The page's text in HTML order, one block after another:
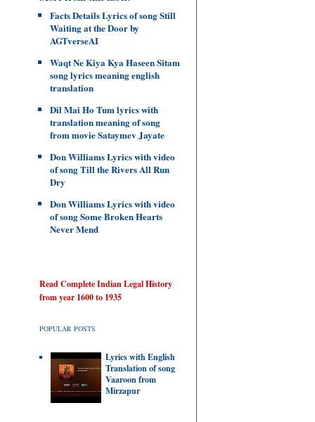
Facts Details Lyrics of song Still
Waiting at the Door by
AGTverseAI
Waqt Ne Kiya Kya Haseen Sitam
song lyrics meaning english
translation
Dil Mai Ho Tum lyrics with
translation meaning of song
from movie Sataymev Jayate
Don Williams Lyrics with video
of song Till the Rivers All Run
Dry
Don Williams Lyrics with video
of song Some Broken Hearts
Never Mend
Read Complete Indian Legal History
from year 1600 to 1935
POPULAR POSTS
Lyrics with English
Translation of song
Vaaroon from
Mirzapur